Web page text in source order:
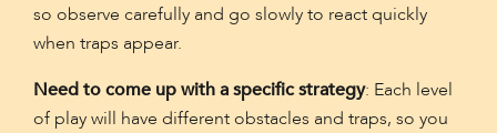
so observe carefully and go slowly to react quickly
when traps appear.
Need to come up with a specific strategy: Each level
of play will have different obstacles and traps, so you